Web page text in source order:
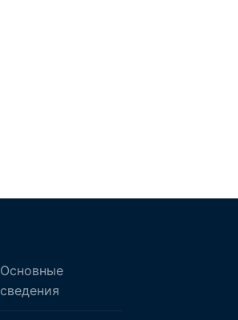
Основные
сведения